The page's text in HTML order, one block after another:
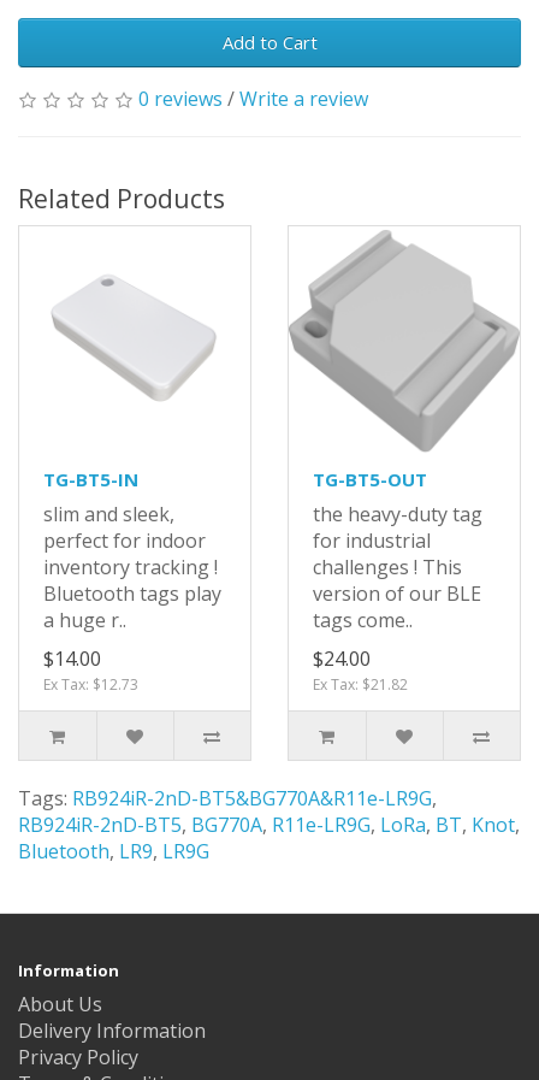
Add to Cart
0 reviews /Write a review
Related Products
TG-BT5-IN
slim and sleek,
perfect for indoor
inventory tracking !
Bluetooth tags play
a huge r..
$14.00
Ex Tax: $12.73
TG-BT5-OUT
the heavy-duty tag
for industrial
challenges ! This
version of our BLE
tags come..
$24.00
Ex Tax: $21.82
Tags: RB924iR-2nD-BT5&BG770A&R11e-LR9G,
RB924iR-2nD-BT5, BG770A, R11e-LR9G, LoRa, BT, Knot,
Bluetooth, LR9, LR9G
Information
About Us
Delivery Information
Privacy Policy